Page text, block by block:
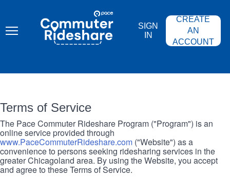
content
COMMUTER
RIDESHARE
SIGN
IN
CREATE
AN
ACCOUNT
Terms of Service
The Pace Commuter Rideshare Program ("Program") is an
online service provided through
www.PaceCommuterRideshare.com ("Website") as a
convenience to persons seeking ridesharing services in the
greater Chicagoland area. By using the Website, you accept
and agree to these Terms of Service.